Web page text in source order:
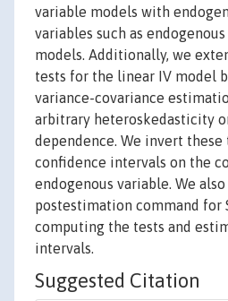
variable models with
variables such as
models. Additionally, we
tests for the linear IV model
variance-covariance
arbitrary heteroskedasticity
dependence. We invert
confidence intervals on the
endogenous variable. We
postestimation command for
computing the tests and
intervals.
Suggested Citation